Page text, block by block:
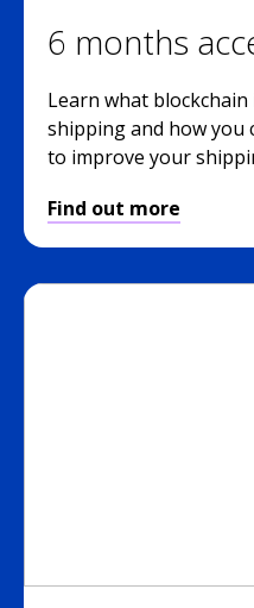
6 months
Learn what
shipping and how you
to improve your
Find out more